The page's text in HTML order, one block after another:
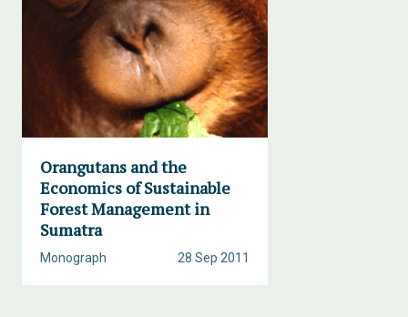
Orangutans and the
Economics of Sustainable
Forest Management in
Sumatra
28 Sep 2011
Monograph